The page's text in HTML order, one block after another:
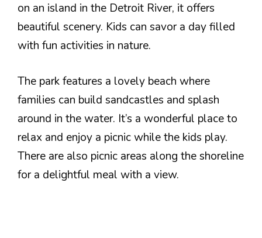
on an island in the Detroit River, it offers
beautiful scenery. Kids can savor a day filled
with fun activities in nature.
The park features a lovely beach where
families can build sandcastles and splash
around in the water. It’s a wonderful place to
relax and enjoy a picnic while the kids play.
There are also picnic areas along the shoreline
for a delightful meal with a view.